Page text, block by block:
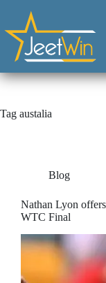
Tag austalia
Blog
Nathan Lyon
WTC Final